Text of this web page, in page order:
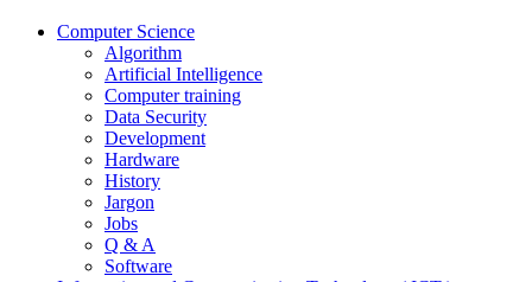
Computer Science
Algorithm
Artificial Intelligence
Computer training
Data Security
Development
Hardware
History
Jargon
Jobs
Q & A
Software